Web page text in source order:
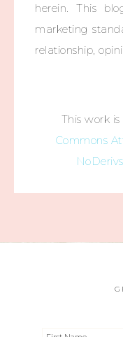
herein. This
marketing
relationship,
This work
Commons